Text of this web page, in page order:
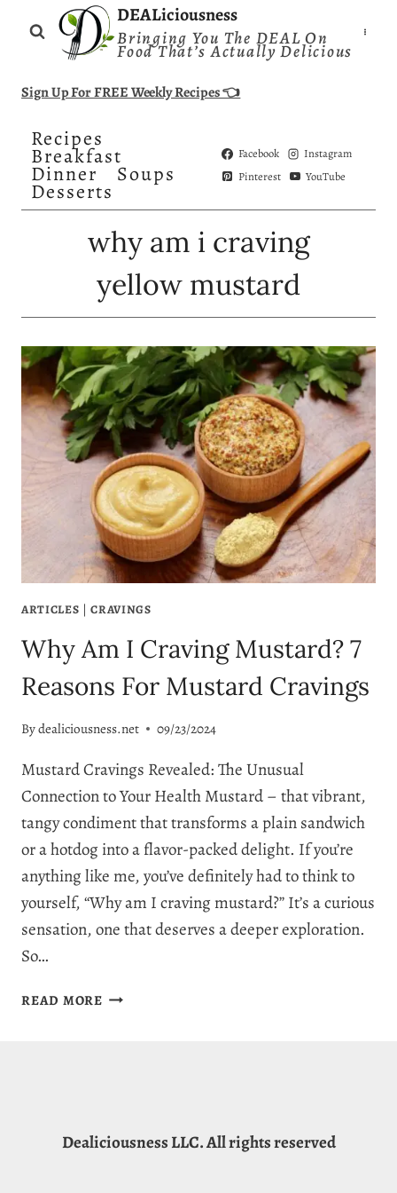
DEALiciousness
Bringing You The DEAL On
Food That’s Actually Delicious
Sign Up For FREE Weekly Recipes 👈
Recipes
Breakfast
Dinner Soups
Desserts
Facebook
Instagram
Pinterest
YouTube
why am i craving
yellow mustard
ARTICLES |CRAVINGS
Why Am I Craving Mustard? 7
Reasons For Mustard Cravings
Bydealiciousness.net 09/23/2024
Mustard Cravings Revealed: The Unusual
Connection to Your Health Mustard – that vibrant,
tangy condiment that transforms a plain sandwich
or a hotdog into a flavor-packed delight. If you’re
anything like me, you’ve definitely had to think to
yourself, “Why am I craving mustard?” It’s a curious
sensation, one that deserves a deeper exploration.
So…
READ MOREWHY
FOR
Dealiciousness LLC. All rights reserved